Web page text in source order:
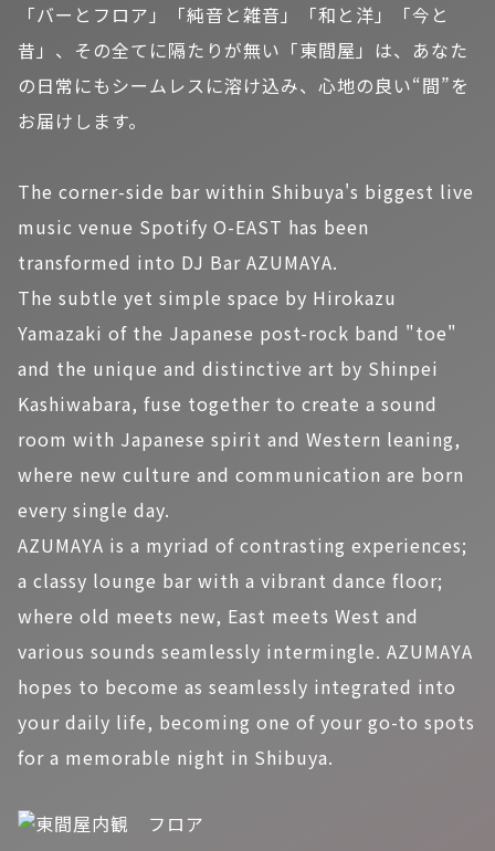
「バーとフロア」「純音と雑音」「和と洋」「今と
昔」、その全てに隔たりが無い「東間屋」は、あなた
の日常にもシームレスに溶け込み、心地の良い“間”を
お届けします。
The corner-side bar within Shibuya's biggest live
music venue Spotify O-EAST has been
transformed into DJ Bar AZUMAYA.
The subtle yet simple space by Hirokazu
Yamazaki of the Japanese post-rock band "toe"
and the unique and distinctive art by Shinpei
Kashiwabara, fuse together to create a sound
room with Japanese spirit and Western leaning,
where new culture and communication are born
every single day.
AZUMAYA is a myriad of contrasting experiences;
a classy lounge bar with a vibrant dance floor;
where old meets new, East meets West and
various sounds seamlessly intermingle. AZUMAYA
hopes to become as seamlessly integrated into
your daily life, becoming one of your go-to spots
for a memorable night in Shibuya.